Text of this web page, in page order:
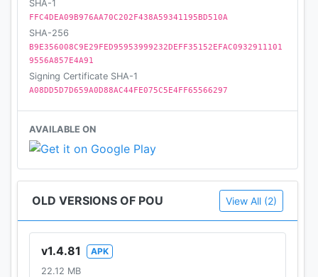
SHA-1
FFC4DEA09B976AA70C202F438A59341195BD510A
SHA-256
B9E356008C9E29FED95953999232DEFF35152EFAC0932911101
9556A857E4A91
Signing Certificate SHA-1
A08DD5D7D659A0D88AC44FE075C5E4FF65566297
AVAILABLE ON
OLD VERSIONS OF POU View All (2)
v1.4.81
APK
22.12 MB